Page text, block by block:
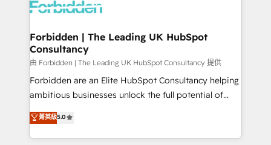
Dynamics..), VOIP (Aircall, Ringover, Modjo), Shopify,
Extensions (React), Serverless Node.js, Custom
Objects, thèmes HubL, agents IA & Breeze AI. 🎯
Secteurs : Industrie, Distribution B2B, SaaS, Services
B2B, Immobilier, Viticulture, Finance. 🚀 Nos livrables
: migration sécurisée, implémentation Marketing +
HubSpot temps réel, formation équipes. 🏆 +350
projets livrés. Accrédités HubSpot CRM
Forbidden | The Leading UK HubSpot
Consultancy
由 Forbidden | The Leading UK HubSpot Consultancy 提供
Forbidden are an Elite HubSpot Consultancy helping
ambitious businesses unlock the full potential of
HubSpot. Too many businesses invest in HubSpot
but never see the ROI they expected due to poor
adoption, messy data, and disconnected teams
菁英級5.0